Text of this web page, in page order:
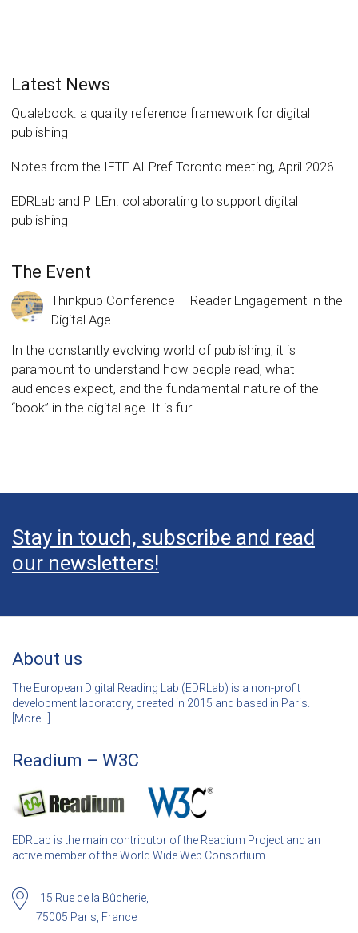
Latest News
Qualebook: a quality reference framework for digital
publishing
Notes from the IETF AI-Pref Toronto meeting, April 2026
EDRLab and PILEn: collaborating to support digital
publishing
The Event
Thinkpub Conference – Reader Engagement in the
Digital Age
In the constantly evolving world of publishing, it is
paramount to understand how people read, what
audiences expect, and the fundamental nature of the
“book” in the digital age. It is fur...
Stay in touch, subscribe and read
our newsletters!
About us
The European Digital Reading Lab (EDRLab) is a non-profit
development laboratory, created in 2015 and based in Paris.
More…]
Readium – W3C
EDRLab is the main contributor of the Readium Project and an
active member of the World Wide Web Consortium.
15 Rue de la Bûcherie,
75005 Paris, France